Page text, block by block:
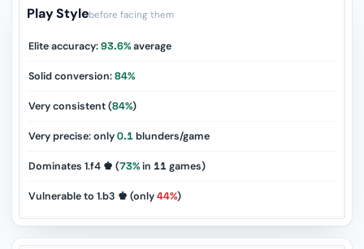
Play Stylebefore facing them
Elite accuracy:93.6%average
Solid conversion:84%
Very consistent (84%)
Very precise: only0.1blunders/game
Dominates 1.f4 ♚ (73%in 11games)
Vulnerable to 1.b3 ♚ (only44%)